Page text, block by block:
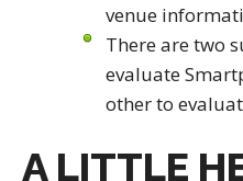
venue
There are two
evaluate
other to
A LITTLE